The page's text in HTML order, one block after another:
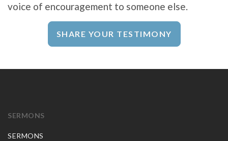
voice of encouragement to someone else.
SHARE YOUR TESTIMONY
SERMONS
SERMONS